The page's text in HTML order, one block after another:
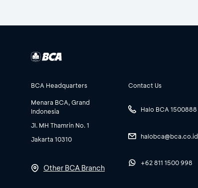
BCA Headquarters
Menara BCA, Grand
Indonesia
Jl. MH Thamrin No. 1
Jakarta 10310
Other BCA Branch
Contact Us
Halo BCA 1500888
halobca@bca.co.id
+62 811 1500 998